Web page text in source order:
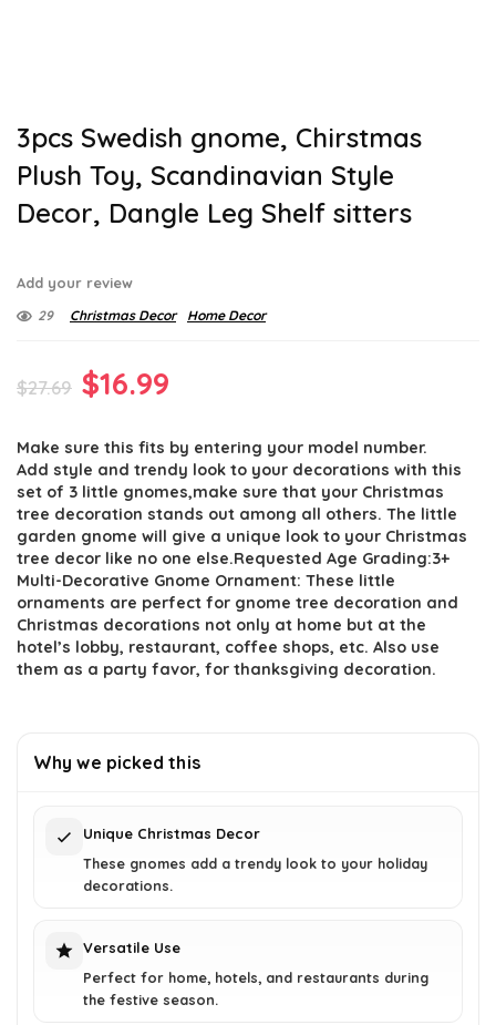
3pcs Swedish gnome, Chirstmas
Plush Toy, Scandinavian Style
Decor, Dangle Leg Shelf sitters
Add your review
29 Christmas Decor Home Decor
$27.69 Original
was:
$27.69.
$16.99
is:
$16.99.
Make sure this fits by entering your model number.
Add style and trendy look to your decorations with this
set of 3 little gnomes,make sure that your Christmas
tree decoration stands out among all others. The little
garden gnome will give a unique look to your Christmas
tree decor like no one else.Requested Age Grading:3+
Multi-Decorative Gnome Ornament: These little
ornaments are perfect for gnome tree decoration and
Christmas decorations not only at home but at the
hotel’s lobby, restaurant, coffee shops, etc. Also use
them as a party favor, for thanksgiving decoration.
Why we picked this
Unique Christmas Decor
These gnomes add a trendy look to your holiday
decorations.
Versatile Use
Perfect for home, hotels, and restaurants during
the festive season.